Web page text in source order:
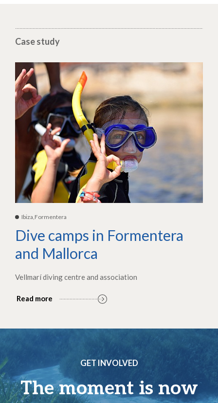
Case study
Ibiza,Formentera
Dive camps in Formentera
and Mallorca
Vellmarí diving centre and association
Read more
GET INVOLVED
The moment is now